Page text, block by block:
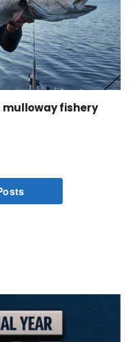
mulloway fishery